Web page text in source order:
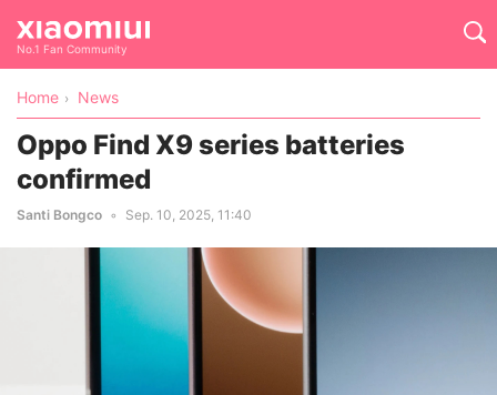
No.1 Fan Community
Home News
Oppo Find X9 series batteries
confirmed
Santi Bongco Sep. 10, 2025, 11:40